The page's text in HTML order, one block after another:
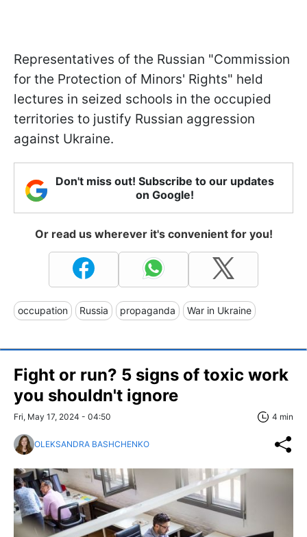
Representatives of the Russian "Commission
for the Protection of Minors' Rights" held
lectures in seized schools in the occupied
territories to justify Russian aggression
against Ukraine.
Don't miss out! Subscribe to our updates
on Google!
Or read us wherever it's convenient for you!
occupation Russia propaganda War in Ukraine
Fight or run? 5 signs of toxic work
you shouldn't ignore
Fri, May 17, 2024 - 04:50 4 min
OLEKSANDRA BASHCHENKO